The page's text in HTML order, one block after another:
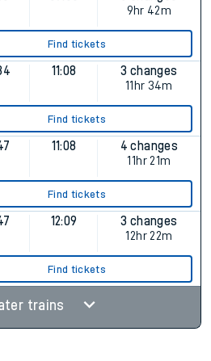
9hr 42m
Find tickets
11:08
3 changes
11hr 34m
Find tickets
11:08
4 changes
11hr 21m
Find tickets
12:09
3 changes
12hr 22m
Find tickets
trains